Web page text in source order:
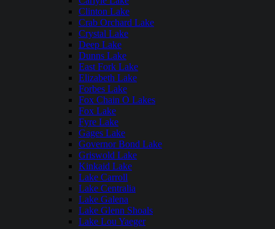
Clinton Lake
Crab Orchard Lake
Crystal Lake
Deep Lake
Dunns Lake
East Fork Lake
Elizabeth Lake
Forbes Lake
Fox Chain O Lakes
Fox Lake
Fyre Lake
Gages Lake
Governor Bond Lake
Griswold Lake
Kinkaid Lake
Lake Carroll
Lake Centralia
Lake Galena
Lake Glenn Shoals
Lake Lou Yaeger